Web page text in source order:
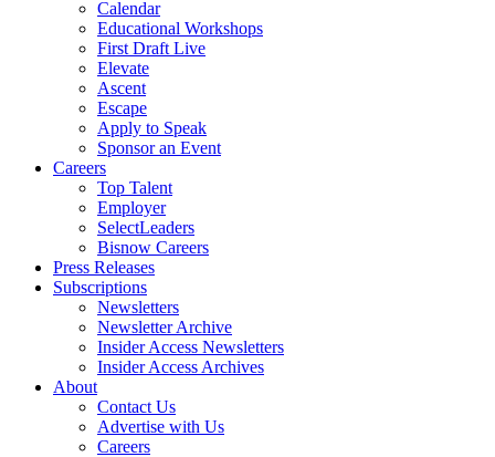
Calendar
Educational Workshops
First Draft Live
Elevate
Ascent
Escape
Apply to Speak
Sponsor an Event
Careers
Top Talent
Employer
SelectLeaders
Bisnow Careers
Press Releases
Subscriptions
Newsletters
Newsletter Archive
Insider Access Newsletters
Insider Access Archives
About
Contact Us
Advertise with Us
Careers